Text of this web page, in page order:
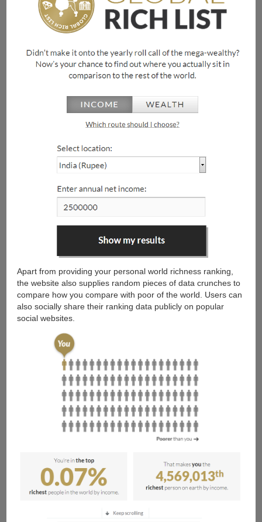
Apart from providing your personal world richness ranking,
the website also supplies random pieces of data crunches to
compare how you compare with poor of the world. Users can
also socially share their ranking data publicly on popular
social websites.